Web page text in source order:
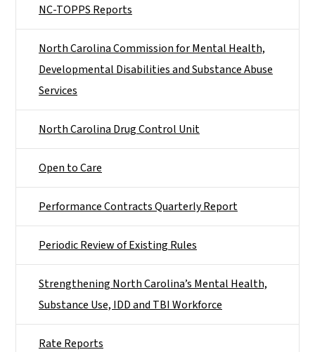
NC-TOPPS Reports
North Carolina Commission for Mental Health,
Developmental Disabilities and Substance Abuse
Services
North Carolina Drug Control Unit
Open to Care
Performance Contracts Quarterly Report
Periodic Review of Existing Rules
Strengthening North Carolina’s Mental Health,
Substance Use, IDD and TBI Workforce
Rate Reports